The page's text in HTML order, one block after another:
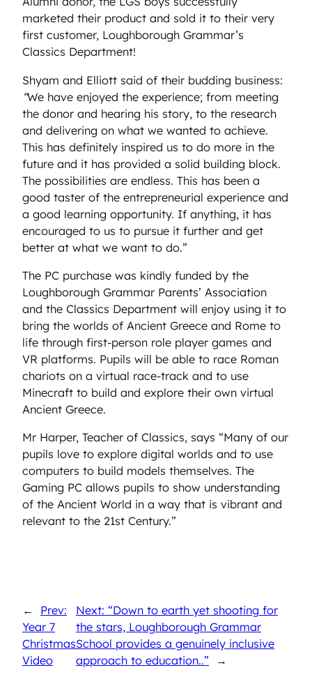
marketed their product and sold it to their very
first customer, Loughborough Grammar’s
Classics Department!
Shyam and Elliott said of their budding business:
“We have enjoyed the experience; from meeting
the donor and hearing his story, to the research
and delivering on what we wanted to achieve.
This has definitely inspired us to do more in the
future and it has provided a solid building block.
The possibilities are endless. This has been a
good taster of the entrepreneurial experience and
a good learning opportunity. If anything, it has
encouraged to us to pursue it further and get
better at what we want to do.”
The PC purchase was kindly funded by the
Loughborough Grammar Parents’ Association
and the Classics Department will enjoy using it to
bring the worlds of Ancient Greece and Rome to
life through first-person role player games and
VR platforms. Pupils will be able to race Roman
chariots on a virtual race-track and to use
Minecraft to build and explore their own virtual
Ancient Greece.
Mr Harper, Teacher of Classics, says “Many of our
pupils love to explore digital worlds and to use
computers to build models themselves. The
Gaming PC allows pupils to show understanding
of the Ancient World in a way that is vibrant and
relevant to the 21st Century.”
←
Prev:
Year 7
Christmas
Video
Next: “Down to earth yet shooting for
the stars, Loughborough Grammar
School provides a genuinely inclusive
approach to education..”
→